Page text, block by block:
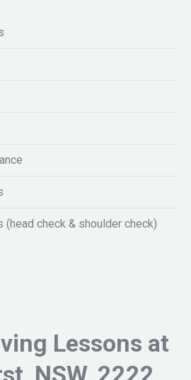
(head check & shoulder check)
Lessons at
NSW, 2222